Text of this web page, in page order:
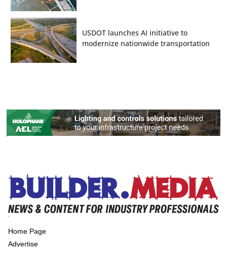
USDOT launches AI initiative to
modernize nationwide transportation
Home Page
Advertise